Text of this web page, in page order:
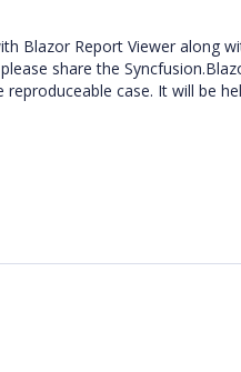
Blazor Report Viewer along
share the
case. It will be